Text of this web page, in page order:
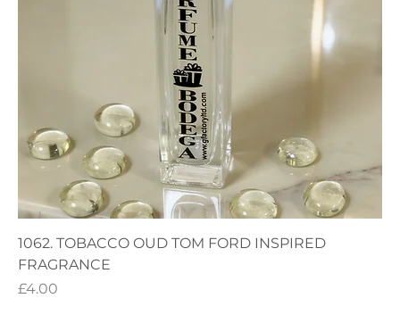
1062. TOBACCO OUD TOM FORD INSPIRED
FRAGRANCE
Price
£4.00